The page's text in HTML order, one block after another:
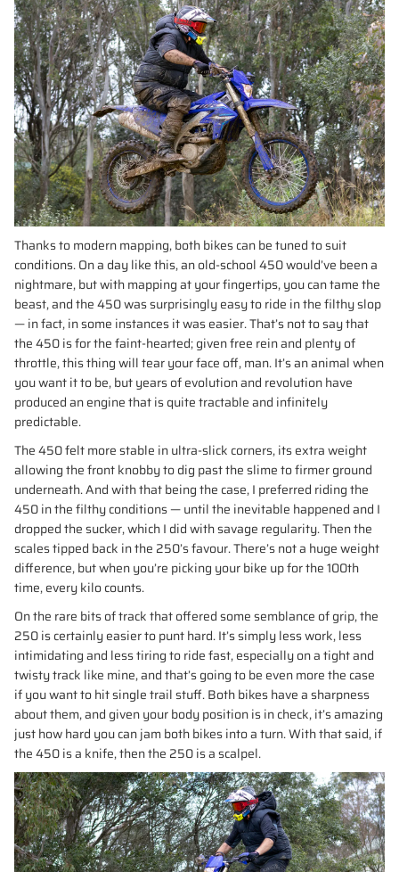
Thanks to modern mapping, both bikes can be tuned to suit
conditions. On a day like this, an old-school 450 would’ve been a
nightmare, but with mapping at your fingertips, you can tame the
beast, and the 450 was surprisingly easy to ride in the filthy slop
— in fact, in some instances it was easier. That’s not to say that
the 450 is for the faint-hearted; given free rein and plenty of
throttle, this thing will tear your face off, man. It’s an animal when
you want it to be, but years of evolution and revolution have
produced an engine that is quite tractable and infinitely
predictable.
The 450 felt more stable in ultra-slick corners, its extra weight
allowing the front knobby to dig past the slime to firmer ground
underneath. And with that being the case, I preferred riding the
450 in the filthy conditions — until the inevitable happened and I
dropped the sucker, which I did with savage regularity. Then the
scales tipped back in the 250’s favour. There’s not a huge weight
difference, but when you’re picking your bike up for the 100th
time, every kilo counts.
On the rare bits of track that offered some semblance of grip, the
250 is certainly easier to punt hard. It’s simply less work, less
intimidating and less tiring to ride fast, especially on a tight and
twisty track like mine, and that’s going to be even more the case
if you want to hit single trail stuff. Both bikes have a sharpness
about them, and given your body position is in check, it’s amazing
just how hard you can jam both bikes into a turn. With that said, if
the 450 is a knife, then the 250 is a scalpel.